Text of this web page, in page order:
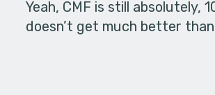
Yeah, CMF is still absolutely,
doesn’t get much better